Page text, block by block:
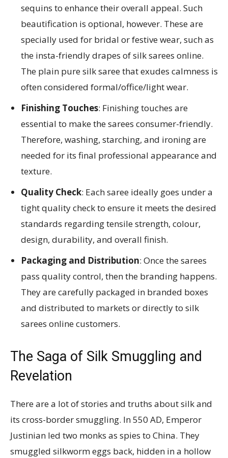
sequins to enhance their overall appeal. Such
beautification is optional, however. These are
specially used for bridal or festive wear, such as
the insta-friendly drapes of silk sarees online.
The plain pure silk saree that exudes calmness is
often considered formal/office/light wear.
Finishing Touches: Finishing touches are
essential to make the sarees consumer-friendly.
Therefore, washing, starching, and ironing are
needed for its final professional appearance and
texture.
Quality Check: Each saree ideally goes under a
tight quality check to ensure it meets the desired
standards regarding tensile strength, colour,
design, durability, and overall finish.
Packaging and Distribution: Once the sarees
pass quality control, then the branding happens.
They are carefully packaged in branded boxes
and distributed to markets or directly to silk
sarees online customers.
The Saga of Silk Smuggling and
Revelation
There are a lot of stories and truths about silk and
its cross-border smuggling. In 550 AD, Emperor
Justinian led two monks as spies to China. They
smuggled silkworm eggs back, hidden in a hollow